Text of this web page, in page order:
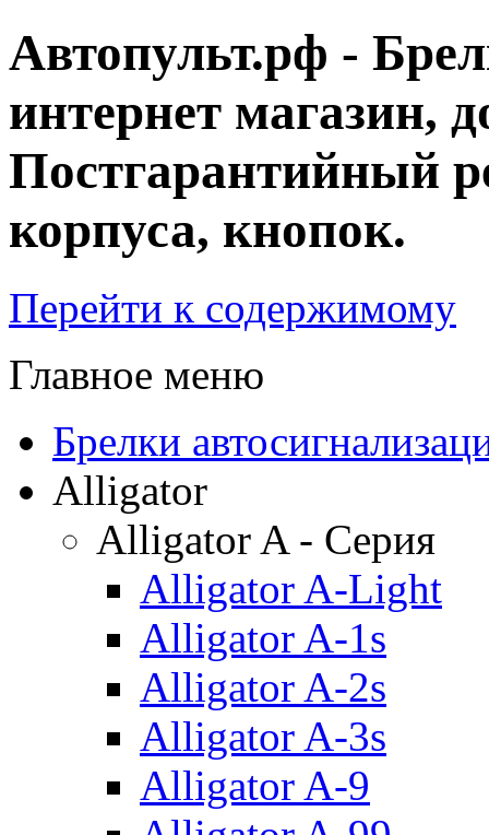
Автопульт.рф -
интернет магазин,
Постгарантийный
корпуса, кнопок.
Перейти к содержимому
Главное меню
Брелки
Alligator
Alligator A - Серия
Alligator A-Light
Alligator A-1s
Alligator A-2s
Alligator A-3s
Alligator A-9